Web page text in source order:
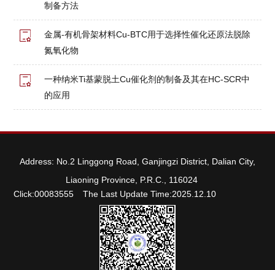
制备方法
金属-有机骨架材料Cu-BTC用于选择性催化还原法脱除
氮氧化物
一种纳米Ti基蒙脱土Cu催化剂的制备及其在HC-SCR中
的应用
Address: No.2 Linggong Road, Ganjingzi District, Dalian City,
Liaoning Province, P.R.C., 116024
Click:00083555 The Last Update Time:2025 12 10